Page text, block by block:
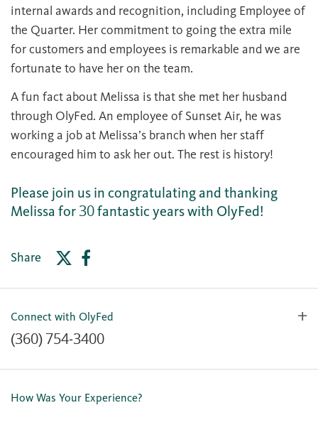
internal awards and recognition, including Employee of
the Quarter. Her commitment to going the extra mile
for customers and employees is remarkable and we are
fortunate to have her on the team.
A fun fact about Melissa is that she met her husband
through OlyFed. An employee of Sunset Air, he was
working a job at Melissa’s branch when her staff
encouraged him to ask her out. The rest is history!
Please join us in congratulating and thanking
Melissa for 30 fantastic years with OlyFed!
Share
Connect with OlyFed
(360) 754-3400
Contact Us
How Was Your Experience?